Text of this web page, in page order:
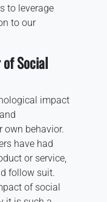
to leverage
to our
Social
impact
own behavior.
have had
or service,
follow suit.
of social